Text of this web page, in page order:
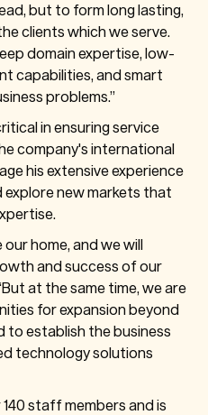
but to form long lasting,
clients which we serve.
domain expertise, low-
capabilities, and smart
problems.”
in ensuring service
company's international
his extensive experience
new markets that
home, and we will
and success of our
at the same time, we are
for expansion beyond
to establish the business
technology solutions
staff members and is